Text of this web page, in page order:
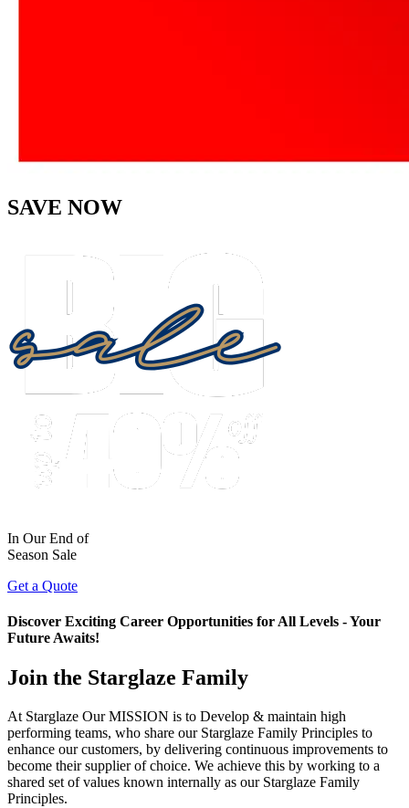
SAVE NOW
In Our End of
Season Sale
Get a Quote
Discover Exciting Career Opportunities for All Levels - Your
Future Awaits!
Join the Starglaze Family
At Starglaze Our MISSION is to Develop & maintain high
performing teams, who share our Starglaze Family Principles to
enhance our customers, by delivering continuous improvements to
become their supplier of choice. We achieve this by working to a
shared set of values known internally as our Starglaze Family
Principles.